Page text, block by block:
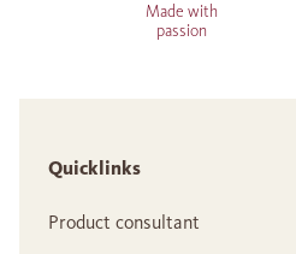
Made with
passion
Quicklinks
Product consultant